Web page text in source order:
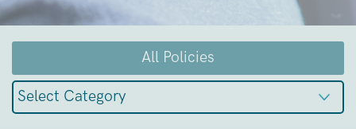
All Policies